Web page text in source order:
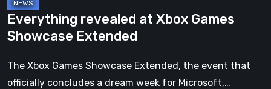
Everything revealed at Xbox Games
Showcase Extended
The Xbox Games Showcase Extended, the event that
officially concludes a dream week for Microsoft,…